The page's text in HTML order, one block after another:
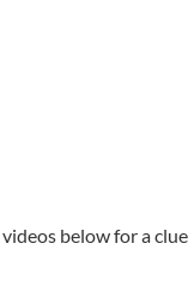
below for a clue